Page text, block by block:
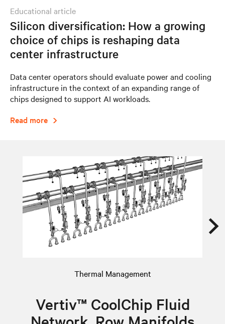
educational article
Silicon diversification: How a growing
choice of chips is reshaping data
center infrastructure
Data center operators should evaluate power and cooling
infrastructure in the context of an expanding range of
chips designed to support AI workloads.
Read more
Thermal Management
Vertiv™ CoolChip Fluid